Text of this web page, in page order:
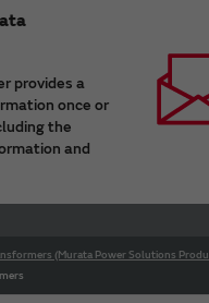
provides a
once or
the
and
(Murata Power Solutions